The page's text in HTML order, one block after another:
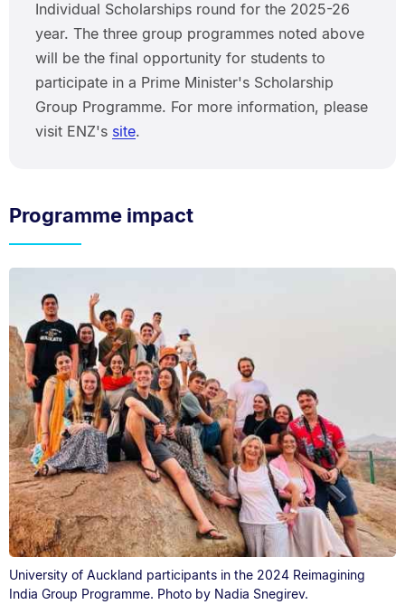
Individual Scholarships round for the 2025-26
year. The three group programmes noted above
will be the final opportunity for students to
participate in a Prime Minister's Scholarship
Group Programme. For more information, please
visit ENZ's site.
Programme impact
University of Auckland participants in the 2024 Reimagining
India Group Programme. Photo by Nadia Snegirev.